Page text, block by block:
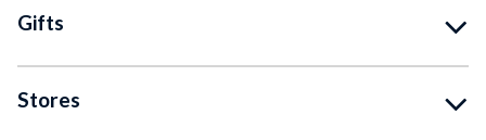
Gifts
Stores